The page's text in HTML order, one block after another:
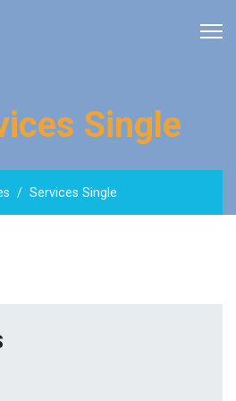
Single
Services Single